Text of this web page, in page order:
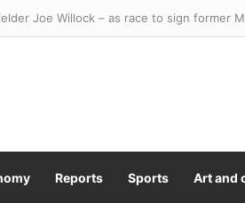
earners could smash through £20M
Reports Sports Art and